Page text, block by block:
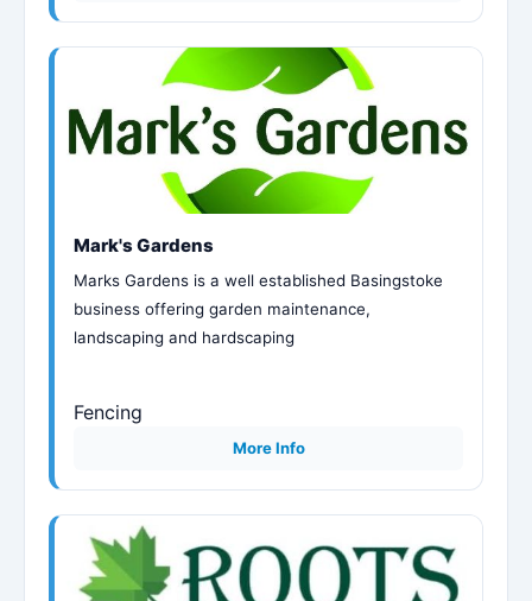
Mark's Gardens
Marks Gardens is a well established Basingstoke
business offering garden maintenance,
landscaping and hardscaping
Fencing
More Info